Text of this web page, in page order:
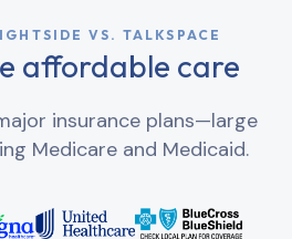
VS. TALKSPACE
affordable care
insurance plans—large
Medicare and Medicaid.